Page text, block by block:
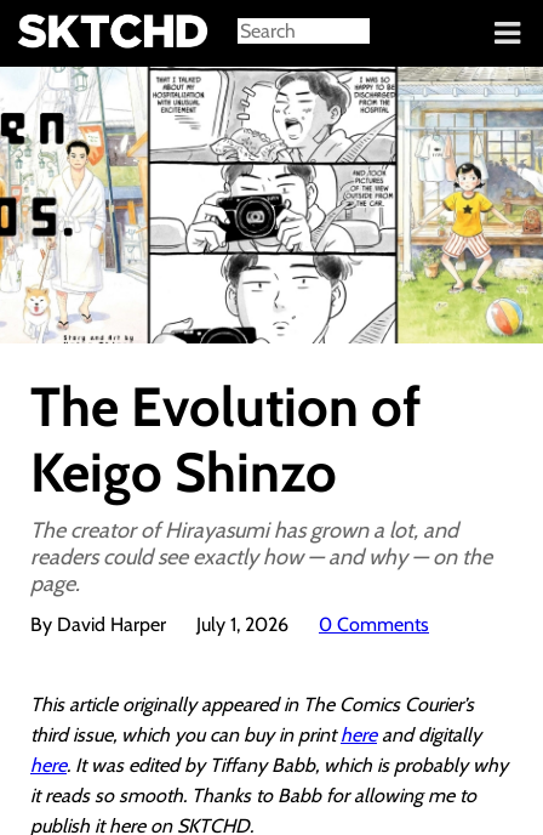
Sign in
The Evolution of
Keigo Shinzo
The creator of Hirayasumi has grown a lot, and
readers could see exactly how — and why — on the
page.
By David Harper July 1, 2026 0 Comments
This article originally appeared in The Comics Courier’s
third issue, which you can buy in printhereand digitally
here. It was edited by Tiffany Babb, which is probably why
it reads so smooth. Thanks to Babb for allowing me to
publish it here on SKTCHD.